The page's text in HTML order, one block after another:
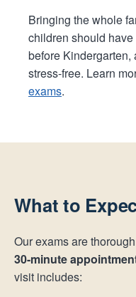
Bringing the whole
children should
before Kindergarten,
stress-free. Learn
exams.
What to
Our exams are
30-minute
visit includes: